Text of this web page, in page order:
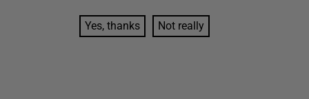
Yes, thanks Not really